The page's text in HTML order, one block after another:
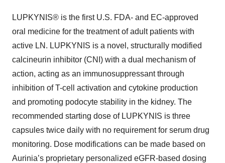
LUPKYNIS® is the first U.S. FDA- and EC-approved
oral medicine for the treatment of adult patients with
active LN. LUPKYNIS is a novel, structurally modified
calcineurin inhibitor (CNI) with a dual mechanism of
action, acting as an immunosuppressant through
inhibition of T-cell activation and cytokine production
and promoting podocyte stability in the kidney. The
recommended starting dose of LUPKYNIS is three
capsules twice daily with no requirement for serum drug
monitoring. Dose modifications can be made based on
Aurinia’s proprietary personalized eGFR-based dosing